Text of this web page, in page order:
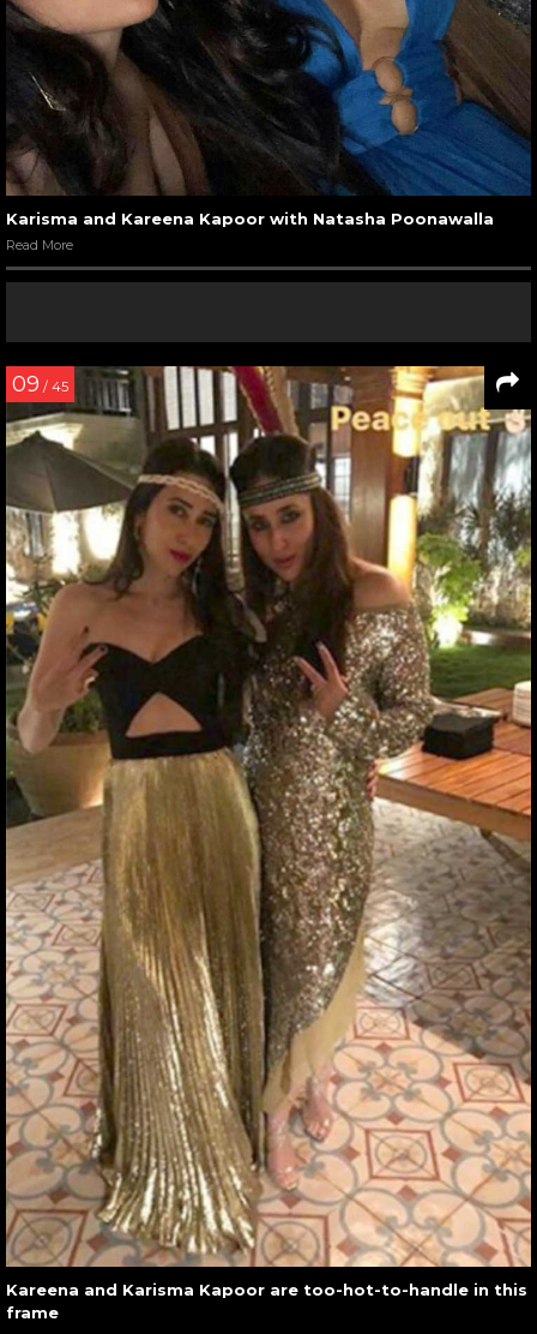
Karisma and Kareena Kapoor with Natasha Poonawalla
Read More
09 / 45
Kareena and Karisma Kapoor are too-hot-to-handle in this
frame